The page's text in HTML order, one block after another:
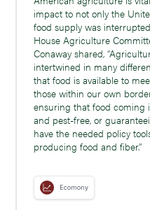
impact to not only the
food supply was
House Agriculture
Conaway shared,
intertwined in many
that food is available to
those within our own
ensuring that food coming
and pest-free, or
have the needed policy
producing food and fiber.”
Ecomony